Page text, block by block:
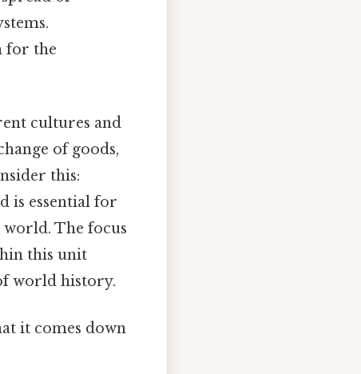
for the
cultures and
of goods,
this:
is essential for
The focus
this unit
world history.
it comes down